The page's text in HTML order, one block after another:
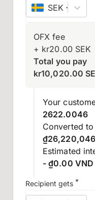
SEK –
OFX fee
+ kr20.00 SEK
Total you pay
kr10,020.00
Your
2622.0046
Converted to
Estimated
- ₫0.00 VND
Recipient gets *